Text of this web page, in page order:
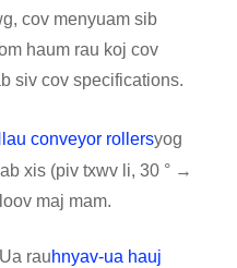
cov menyuam sib
haum rau koj cov
siv cov specifications.
conveyor rollersyog
xis (piv txwv li, 30 ° →
maj mam.
rauhnyav-ua hauj